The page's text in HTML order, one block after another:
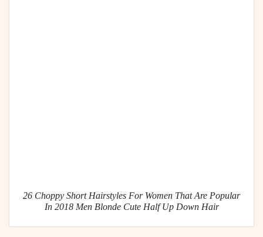
26 Choppy Short Hairstyles For Women That Are Popular
In 2018 Men Blonde Cute Half Up Down Hair